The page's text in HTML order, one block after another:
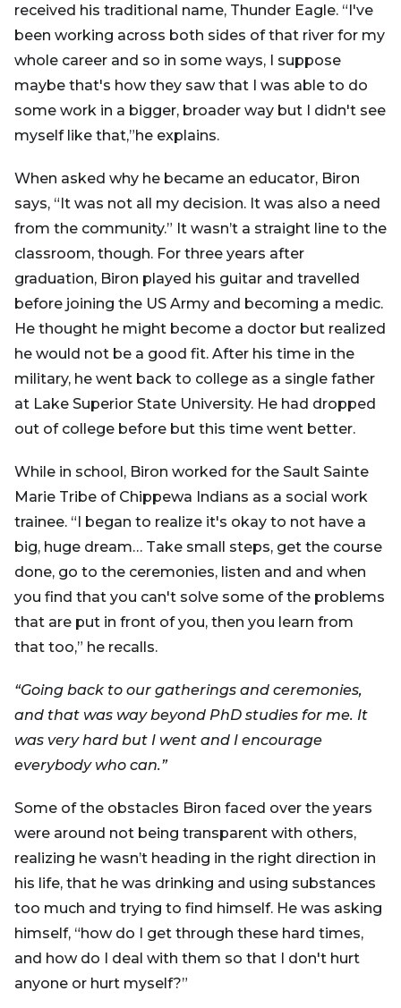
received his traditional name, Thunder Eagle. “I've
been working across both sides of that river for my
whole career and so in some ways, I suppose
maybe that's how they saw that I was able to do
some work in a bigger, broader way but I didn't see
myself like that,”he explains.
When asked why he became an educator, Biron
says, “It was not all my decision. It was also a need
from the community.” It wasn’t a straight line to the
classroom, though. For three years after
graduation, Biron played his guitar and travelled
before joining the US Army and becoming a medic.
He thought he might become a doctor but realized
he would not be a good fit. After his time in the
military, he went back to college as a single father
at Lake Superior State University. He had dropped
out of college before but this time went better.
While in school, Biron worked for the Sault Sainte
Marie Tribe of Chippewa Indians as a social work
trainee. “I began to realize it's okay to not have a
big, huge dream… Take small steps, get the course
done, go to the ceremonies, listen and and when
you find that you can't solve some of the problems
that are put in front of you, then you learn from
that too,” he recalls.
“Going back to our gatherings and ceremonies,
and that was way beyond PhD studies for me. It
was very hard but I went and I encourage
everybody who can.”
Some of the obstacles Biron faced over the years
were around not being transparent with others,
realizing he wasn’t heading in the right direction in
his life, that he was drinking and using substances
too much and trying to find himself. He was asking
himself, “how do I get through these hard times,
and how do I deal with them so that I don't hurt
anyone or hurt myself?”